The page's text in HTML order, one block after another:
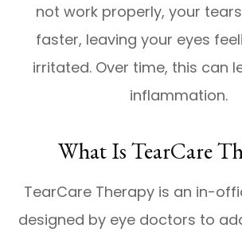
not work properly, your
faster, leaving your eyes
irritated. Over time, this can
inflammation.
What Is TearCare
TearCare Therapy is an in-
designed by eye doctors to